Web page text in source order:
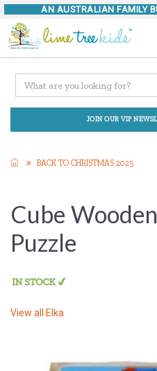
AN AUSTRALIAN FAMILY
JOIN OUR VIP
BACK TO CHRISTMAS 2025
Cube
Puzzle
View all Elka